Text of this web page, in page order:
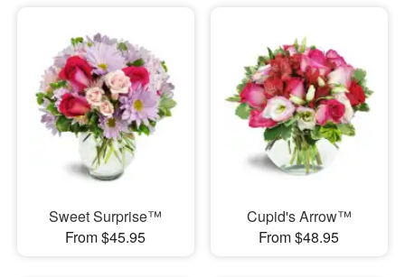
Sympathy and Funeral
Flowers, Plants & Gifts
Sweet Surprise™
From $45.95
Cupid's Arrow™
From $48.95